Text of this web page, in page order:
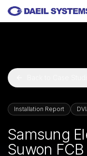
Skip to main content
Installation Report
Samsung
Suwon